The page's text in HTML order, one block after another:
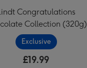
Congratulations
Collection (320g)
Exclusive
£19.99